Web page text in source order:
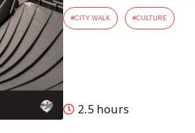
#CITY WALK #CULTURE
2.5 hours